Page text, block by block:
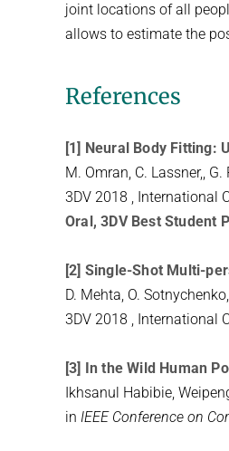
joint locations of all
allows to estimate the
References
[1] Neural Body Fitting:
M. Omran, C. Lassner,,
3DV 2018 , International
Oral, 3DV Best Student
[2] Single-Shot Multi-
D. Mehta, O.
3DV 2018 , International
[3] In the Wild Human
Ikhsanul Habibie,
in IEEE Conference on